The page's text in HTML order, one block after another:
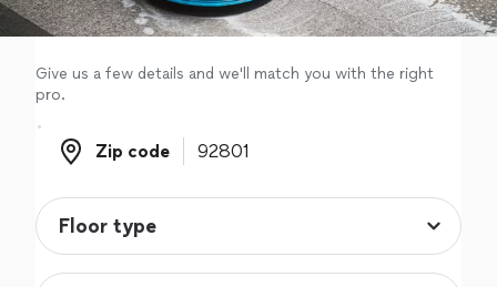
Log in
Give us a few details and we'll match you with the right
pro.
Zip code
Zip code